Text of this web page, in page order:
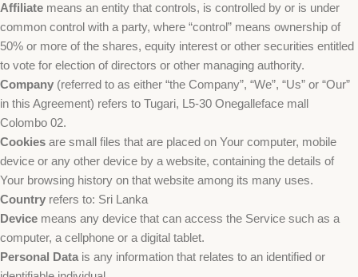
Affiliate means an entity that controls, is controlled by or is under
common control with a party, where “control” means ownership of
50% or more of the shares, equity interest or other securities entitled
to vote for election of directors or other managing authority.
Company (referred to as either “the Company”, “We”, “Us” or “Our”
in this Agreement) refers to Tugari, L5-30 Onegalleface mall
Colombo 02.
Cookies are small files that are placed on Your computer, mobile
device or any other device by a website, containing the details of
Your browsing history on that website among its many uses.
Country refers to: Sri Lanka
Device means any device that can access the Service such as a
computer, a cellphone or a digital tablet.
Personal Data is any information that relates to an identified or